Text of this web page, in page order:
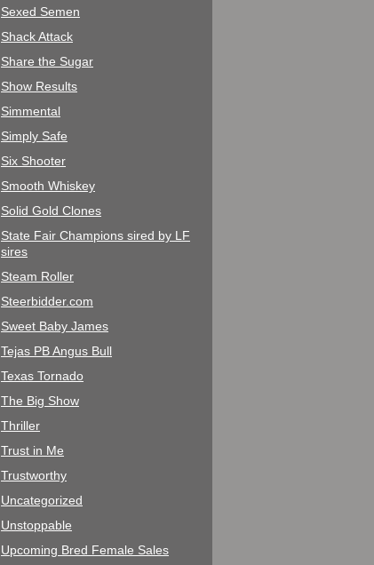
Sexed Semen
Shack Attack
Share the Sugar
Show Results
Simmental
Simply Safe
Six Shooter
Smooth Whiskey
Solid Gold Clones
State Fair Champions sired by LF
sires
Steam Roller
Steerbidder.com
Sweet Baby James
Tejas PB Angus Bull
Texas Tornado
The Big Show
Thriller
Trust in Me
Trustworthy
Uncategorized
Unstoppable
Upcoming Bred Female Sales